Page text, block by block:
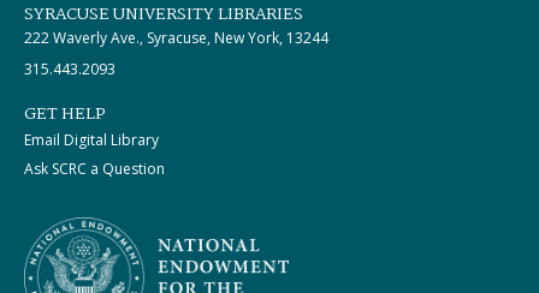
SYRACUSE UNIVERSITY LIBRARIES
222 Waverly Ave., Syracuse, New York, 13244
315.443.2093
GET HELP
Email Digital Library
Ask SCRC a Question